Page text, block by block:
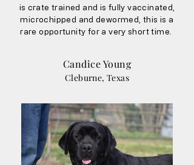
is crate trained and is fully vaccinated,
microchipped and dewormed, this is a
rare opportunity for a very short time.
Candice Young
Cleburne, Texas